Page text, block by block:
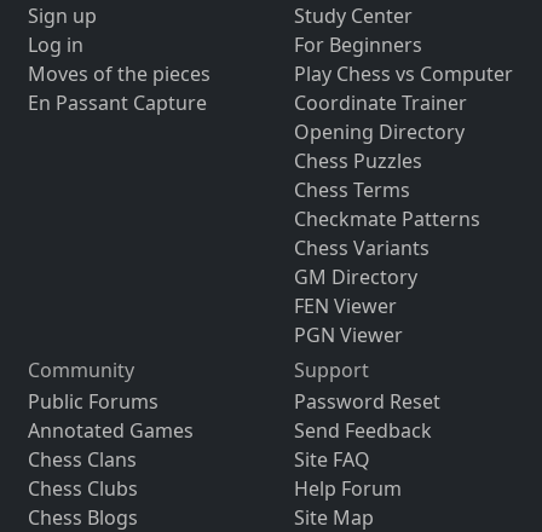
Sign up
Log in
Moves of the pieces
En Passant Capture
Study Center
For Beginners
Play Chess vs Computer
Coordinate Trainer
Opening Directory
Chess Puzzles
Chess Terms
Checkmate Patterns
Chess Variants
GM Directory
FEN Viewer
PGN Viewer
Community
Public Forums
Annotated Games
Chess Clans
Chess Clubs
Chess Blogs
Support
Password Reset
Send Feedback
Site FAQ
Help Forum
Site Map